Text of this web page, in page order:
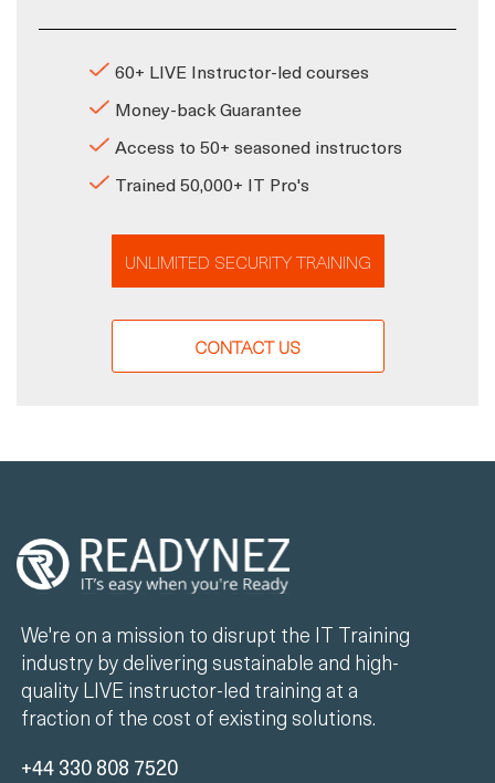
60+ LIVE Instructor-led courses
Money-back Guarantee
Access to 50+ seasoned instructors
Trained 50,000+ IT Pro's
UNLIMITED SECURITY TRAINING
CONTACT US
We're on a mission to disrupt the IT Training
industry by delivering sustainable and high-
quality LIVE instructor-led training at a
fraction of the cost of existing solutions.
+44 330 808 7520